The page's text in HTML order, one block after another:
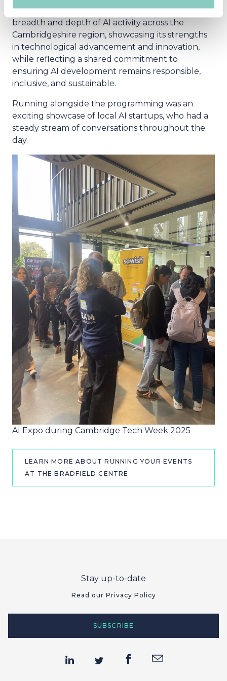
Engineer, Luminance. The panel explored the
breadth and depth of AI activity across the
Cambridgeshire region, showcasing its strengths
in technological advancement and innovation,
while reflecting a shared commitment to
ensuring AI development remains responsible,
inclusive, and sustainable.
Running alongside the programming was an
exciting showcase of local AI startups, who had a
steady stream of conversations throughout the
day.
AI Expo during Cambridge Tech Week 2025
LEARN MORE ABOUT RUNNING YOUR EVENTS
AT THE BRADFIELD CENTRE
Stay up-to-date
Read our Privacy Policy
SUBSCRIBE